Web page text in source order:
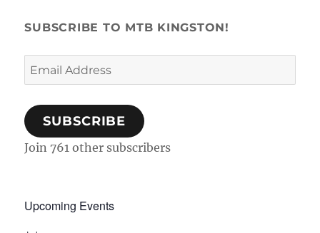
SUBSCRIBE TO MTB KINGSTON!
Email
Address
SUBSCRIBE
Join 761 other subscribers
Upcoming Events